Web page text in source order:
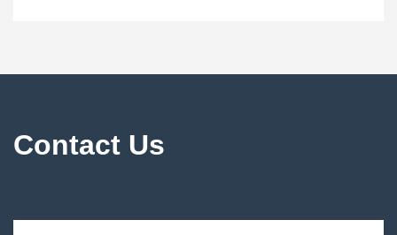
Contact Us